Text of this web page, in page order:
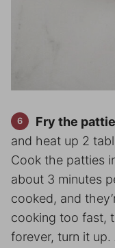
Fry the
and heat up 2
Cook the patties
about 3 minutes
cooked, and
cooking too fast,
forever, turn it